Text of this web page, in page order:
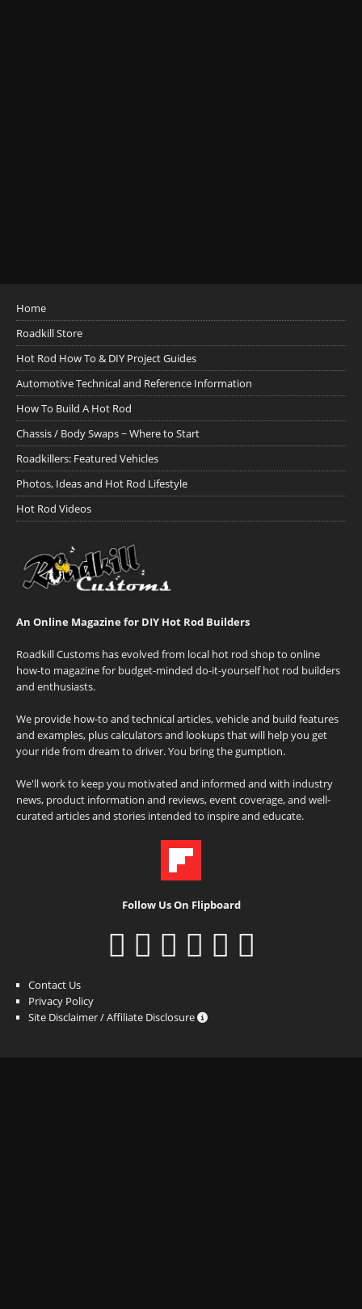
Home
Roadkill Store
Hot Rod How To & DIY Project Guides
Automotive Technical and Reference Information
How To Build A Hot Rod
Chassis / Body Swaps ~ Where to Start
Roadkillers: Featured Vehicles
Photos, Ideas and Hot Rod Lifestyle
Hot Rod Videos
An Online Magazine for DIY Hot Rod Builders
Roadkill Customs has evolved from local hot rod shop to online
how-to magazine for budget-minded do-it-yourself hot rod builders
and enthusiasts.
We provide how-to and technical articles, vehicle and build features
and examples, plus calculators and lookups that will help you get
your ride from dream to driver. You bring the gumption.
We'll work to keep you motivated and informed and with industry
news, product information and reviews, event coverage, and well-
curated articles and stories intended to inspire and educate.
Follow Us On Flipboard
Contact Us
Privacy Policy
Site Disclaimer / Affiliate Disclosure